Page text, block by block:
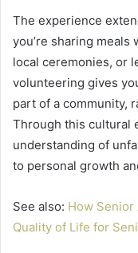
The experience
you’re sharing
local ceremonies, or
volunteering gives
part of a community,
Through this cultural
understanding of
to personal growth
See also: How Senior
Quality of Life for